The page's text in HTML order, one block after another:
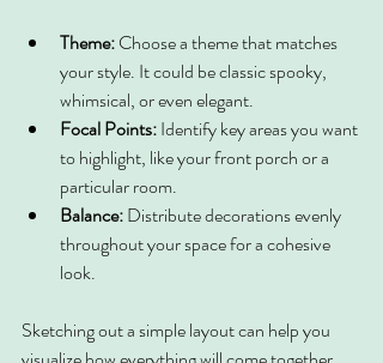
Theme: Choose a theme that matches
your style. It could be classic spooky,
whimsical, or even elegant.
Focal Points: Identify key areas you want
to highlight, like your front porch or a
particular room.
Balance: Distribute decorations evenly
throughout your space for a cohesive
look.
Sketching out a simple layout can help you